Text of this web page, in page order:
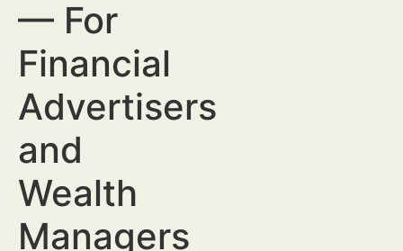
— For
Financial
Advertisers
and
Wealth
Managers